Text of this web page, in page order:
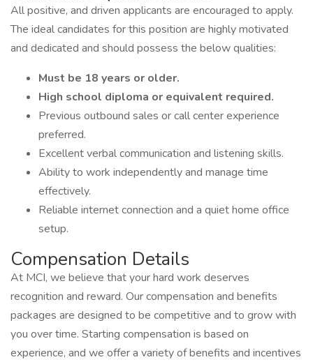
All positive, and driven applicants are encouraged to apply.
The ideal candidates for this position are highly motivated
and dedicated and should possess the below qualities:
Must be 18 years or older.
High school diploma or equivalent required.
Previous outbound sales or call center experience
preferred.
Excellent verbal communication and listening skills.
Ability to work independently and manage time
effectively.
Reliable internet connection and a quiet home office
setup.
Compensation Details
At MCI, we believe that your hard work deserves
recognition and reward. Our compensation and benefits
packages are designed to be competitive and to grow with
you over time. Starting compensation is based on
experience, and we offer a variety of benefits and incentives